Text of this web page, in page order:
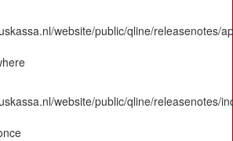
website/public/qline/releasenotes/
website/public/qline/releasenotes/